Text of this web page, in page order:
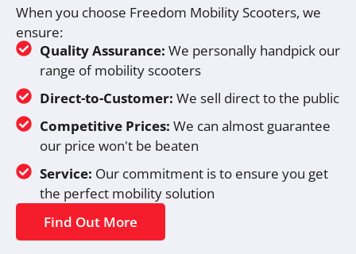
When you choose Freedom Mobility Scooters, we
ensure:
Quality Assurance: We personally handpick our
range of mobility scooters
Direct-to-Customer: We sell direct to the public
Competitive Prices: We can almost guarantee
our price won't be beaten
Service: Our commitment is to ensure you get
the perfect mobility solution
Find Out More